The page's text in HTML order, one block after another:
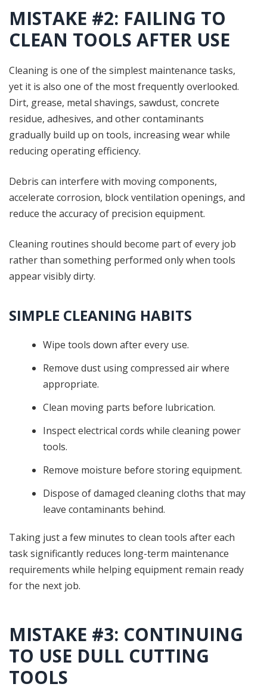
MISTAKE #2: FAILING TO
CLEAN TOOLS AFTER USE
Cleaning is one of the simplest maintenance tasks,
yet it is also one of the most frequently overlooked.
Dirt, grease, metal shavings, sawdust, concrete
residue, adhesives, and other contaminants
gradually build up on tools, increasing wear while
reducing operating efficiency.
Debris can interfere with moving components,
accelerate corrosion, block ventilation openings, and
reduce the accuracy of precision equipment.
Cleaning routines should become part of every job
rather than something performed only when tools
appear visibly dirty.
SIMPLE CLEANING HABITS
Wipe tools down after every use.
Remove dust using compressed air where
appropriate.
Clean moving parts before lubrication.
Inspect electrical cords while cleaning power
tools.
Remove moisture before storing equipment.
Dispose of damaged cleaning cloths that may
leave contaminants behind.
Taking just a few minutes to clean tools after each
task significantly reduces long-term maintenance
requirements while helping equipment remain ready
for the next job.
MISTAKE #3: CONTINUING
TO USE DULL CUTTING
TOOLS